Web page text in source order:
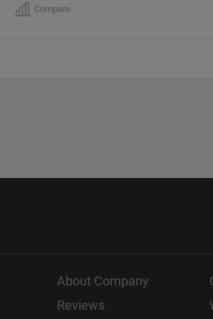
Compare
About Company
Reviews